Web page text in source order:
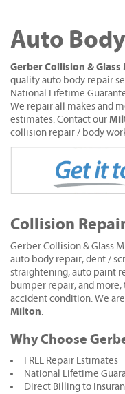
Auto
Gerber Collision & Glass
quality auto body repair
National Lifetime
We repair all makes and
estimates. Contact our
collision repair / body
Collision
Gerber Collision & Glass
auto body repair, dent /
straightening, auto paint
bumper repair, and
accident condition. We
Milton.
Why Choose
FREE Repair Estimates
National Lifetime
Direct Billing to